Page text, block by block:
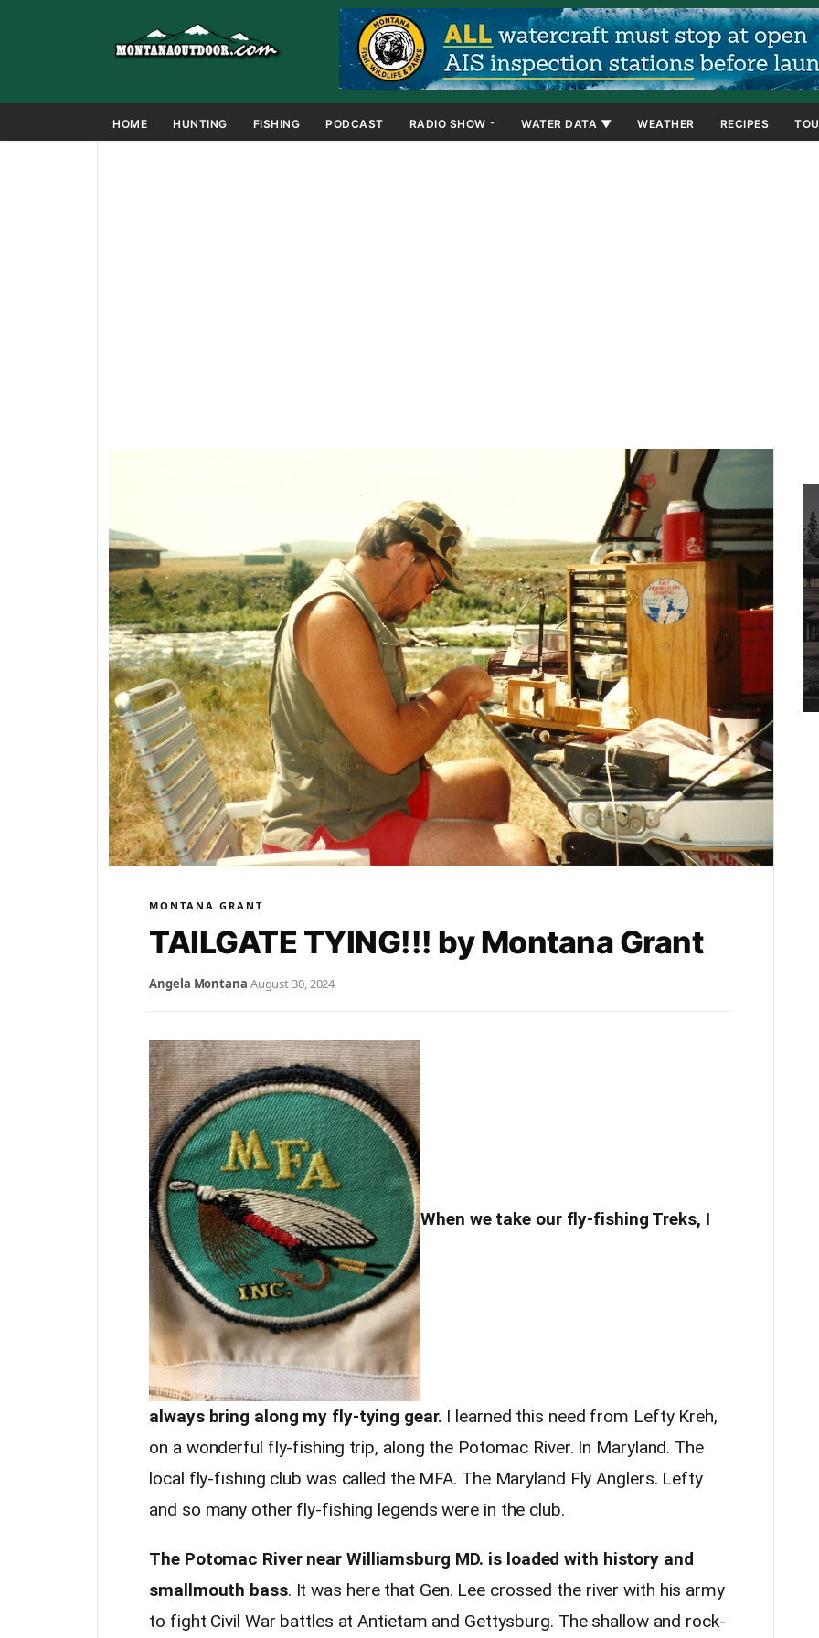
HOME HUNTING FISHING PODCAST RADIO SHOW WATER DATA ▼ WEATHER RECIPES
MONTANA GRANT
TAILGATE TYING!!! by Montana Grant
Angela Montana·August 30, 2024
When we take our fly-fishing Treks, I
always bring along my fly-tying gear. I learned this need from Lefty Kreh,
on a wonderful fly-fishing trip, along the Potomac River. In Maryland. The
local fly-fishing club was called the MFA. The Maryland Fly Anglers. Lefty
and so many other fly-fishing legends were in the club.
The Potomac River near Williamsburg MD. is loaded with history and
smallmouth bass. It was here that Gen. Lee crossed the river with his army
to fight Civil War battles at Antietam and Gettysburg. The shallow and rock-